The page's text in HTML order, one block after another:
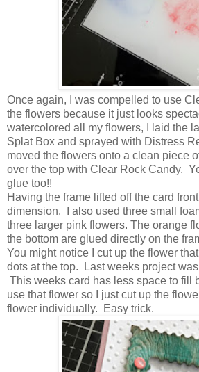
Once again, I was compelled to use
the flowers because it just looks
watercolored all my flowers, I laid the
Splat Box and sprayed with Distress
moved the flowers onto a clean piece
over the top with Clear Rock Candy.
glue too!!
Having the frame lifted off the card
dimension. I also used three small
three larger pink flowers. The orange
the bottom are glued directly on the
You might notice I cut up the flower
dots at the top. Last weeks project
This weeks card has less space to fill
use that flower so I just cut up the
flower individually. Easy trick.